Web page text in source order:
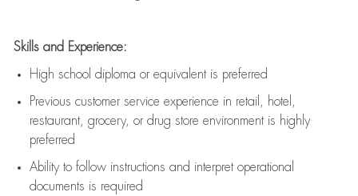
Skills and Experience:
High school diploma or equivalent is preferred
Previous customer service experience in retail, hotel,
restaurant, grocery, or drug store environment is highly
preferred
Ability to follow instructions and interpret operational
documents is required